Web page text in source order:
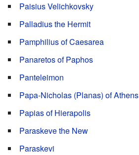
Paisius Velichkovsky
Palladius the Hermit
Pamphilius of Caesarea
Panaretos of Paphos
Panteleimon
Papa-Nicholas (Planas) of Athens
Papias of Hierapolis
Paraskeve the New
Paraskevi